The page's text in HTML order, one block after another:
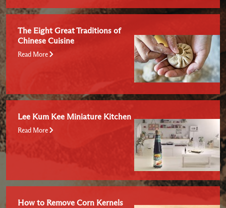
The Eight Great Traditions of
Chinese Cuisine
Read More
Lee Kum Kee Miniature Kitchen
Read More
How to Remove Corn Kernels